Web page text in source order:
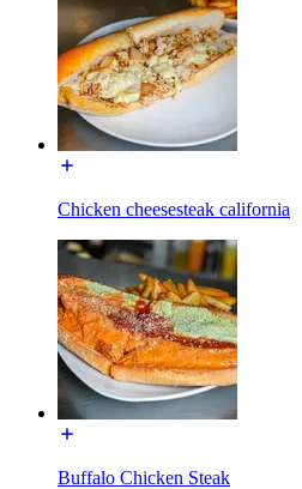
Chicken cheesesteak california
Buffalo Chicken Steak